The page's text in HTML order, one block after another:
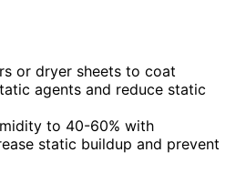
or dryer sheets to coat
agents and reduce static
to 40-60% with
static buildup and prevent